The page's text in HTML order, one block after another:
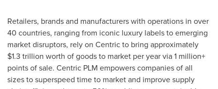
Retailers, brands and manufacturers with operations in over
40 countries, ranging from iconic luxury labels to emerging
market disruptors, rely on Centric to bring approximately
$1.3 trillion worth of goods to market per year via 1 million+
points of sale. Centric PLM empowers companies of all
sizes to superspeed time to market and improve supply